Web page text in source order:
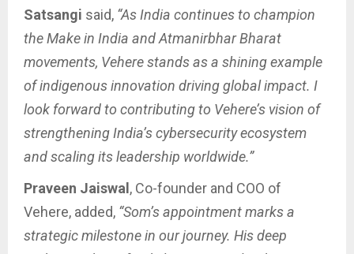
Satsangi said, “As India continues to champion
the Make in India and Atmanirbhar Bharat
movements, Vehere stands as a shining example
of indigenous innovation driving global impact. I
look forward to contributing to Vehere’s vision of
strengthening India’s cybersecurity ecosystem
and scaling its leadership worldwide.”
Praveen Jaiswal , Co-founder and COO of
Vehere, added, “Som’s appointment marks a
strategic milestone in our journey. His deep